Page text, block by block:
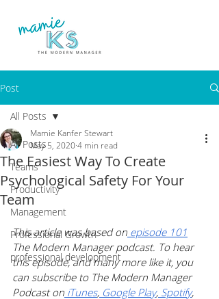
Post
All Posts
Teams
Productivity
Management
Professional Growth
professional development
All Posts
The Easiest Way To Create
Psychological Safety For Your
Team
Mamie Kanfer Stewart
May 5, 20204 min read
This article was based on episode 101
The Modern Manager podcast. To hear
this episode, and many more like it, you
can subscribe to The Modern Manager
Podcast on iTunes, Google Play, Spotify,